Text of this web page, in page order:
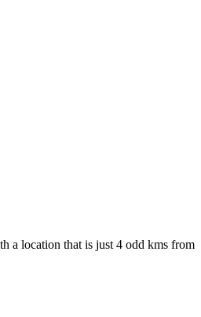
a location that is just 4 odd kms from